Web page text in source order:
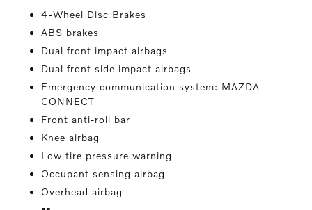
4-Wheel Disc Brakes
ABS brakes
Dual front impact airbags
Dual front side impact airbags
Emergency communication system: MAZDA
CONNECT
Front anti-roll bar
Knee airbag
Low tire pressure warning
Occupant sensing airbag
Overhead airbag